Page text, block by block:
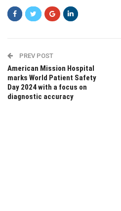
PREV POST
American Mission Hospital
marks World Patient Safety
Day 2024 with a focus on
diagnostic accuracy